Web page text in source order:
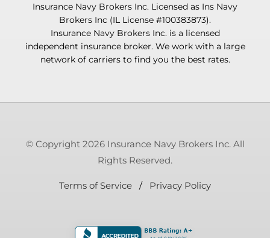
Insurance Navy Brokers Inc. Licensed as Ins Navy
Brokers Inc (IL License #100383873).
Insurance Navy Brokers Inc. is a licensed
independent insurance broker. We work with a large
network of carriers to find you the best rates.
© Copyright 2026 Insurance Navy Brokers Inc. All
Rights Reserved.
Terms of Service / Privacy Policy